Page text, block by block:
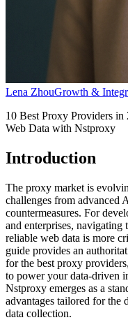
Lena ZhouGrowth &
10 Best Proxy Providers
Web Data with Nstproxy
Introduction
The proxy market is
challenges from advanced
countermeasures. For
and enterprises, navigating
reliable web data is more
guide provides an
for the best proxy
to power your data-driven
Nstproxy emerges as a
advantages tailored for the
data collection.